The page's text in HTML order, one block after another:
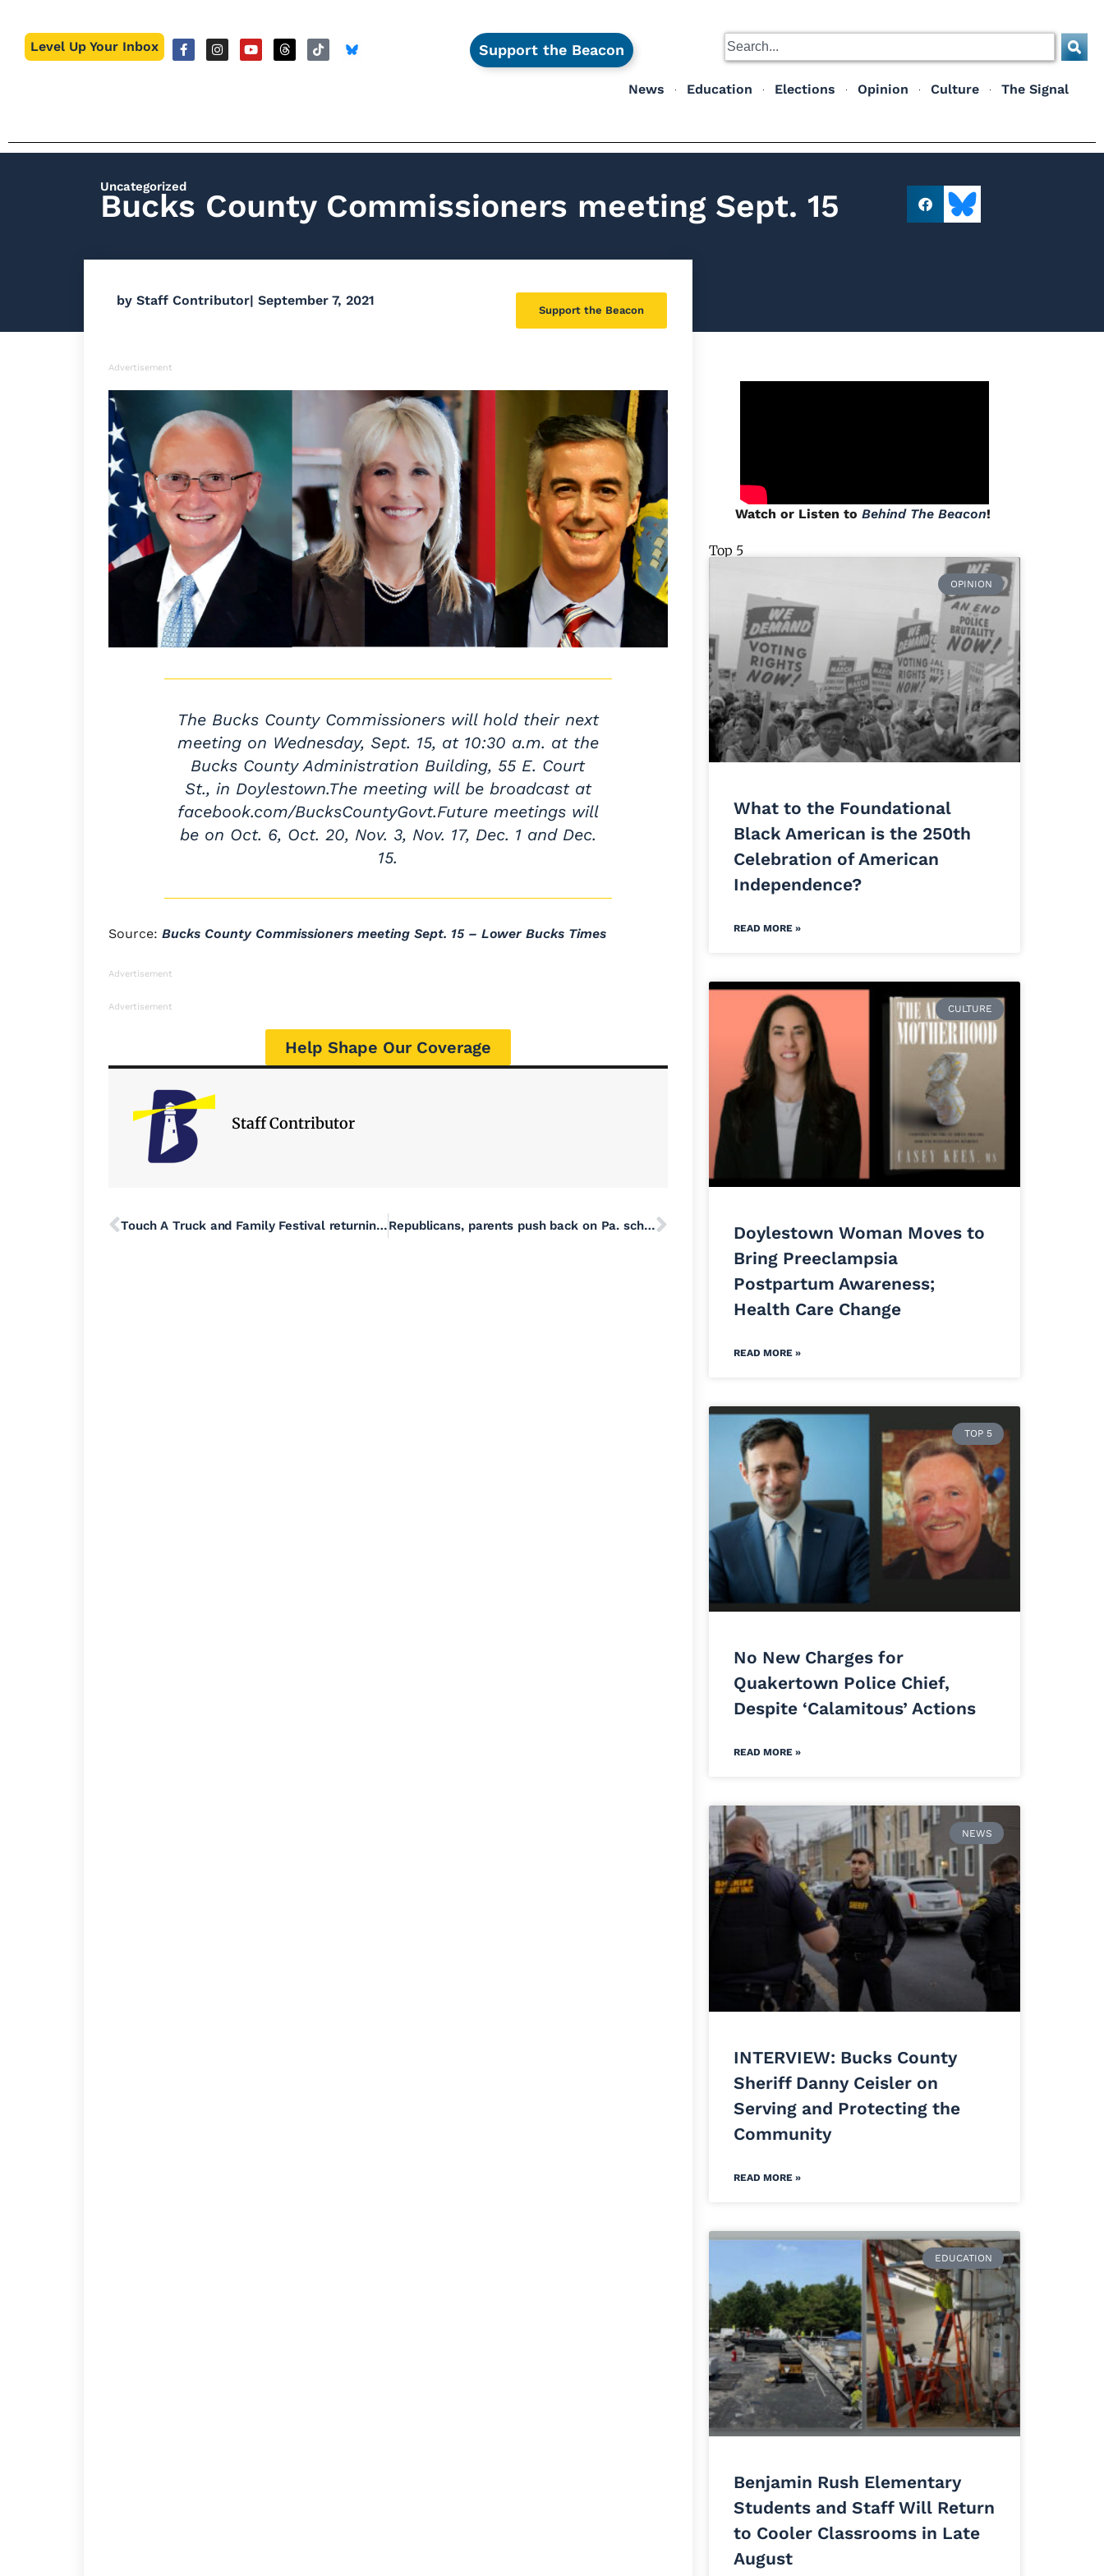
Level Up Your Inbox Support the Beacon
News Education Elections Opinion Culture The Signal
Uncategorized
Bucks County Commissioners meeting Sept. 15
by Staff Contributor| September 7, 2021
Support the Beacon
Advertisement
The Bucks County Commissioners will hold their next
meeting on Wednesday, Sept. 15, at 10:30 a.m. at the
Bucks County Administration Building, 55 E. Court
St., in Doylestown.The meeting will be broadcast at
facebook.com/BucksCountyGovt.Future meetings will
be on Oct. 6, Oct. 20, Nov. 3, Nov. 17, Dec. 1 and Dec.
15.
Source: Bucks County Commissioners meeting Sept. 15 – Lower Bucks Times
Advertisement
Advertisement
Help Shape Our Coverage
Staff Contributor
Touch A Truck and Family Festival returning to Falls Township | Yardley Area | buckslocalnews.com Republicans, parents push back on Pa. school mask mandate
Watch or Listen to Behind The Beacon!
Top 5
OPINION
What to the Foundational
Black American is the 250th
Celebration of American
Independence?
READ MORE »
CULTURE
Doylestown Woman Moves to
Bring Preeclampsia
Postpartum Awareness;
Health Care Change
READ MORE »
TOP 5
No New Charges for
Quakertown Police Chief,
Despite ‘Calamitous’ Actions
READ MORE »
NEWS
INTERVIEW: Bucks County
Sheriff Danny Ceisler on
Serving and Protecting the
Community
READ MORE »
EDUCATION
Benjamin Rush Elementary
Students and Staff Will Return
to Cooler Classrooms in Late
August